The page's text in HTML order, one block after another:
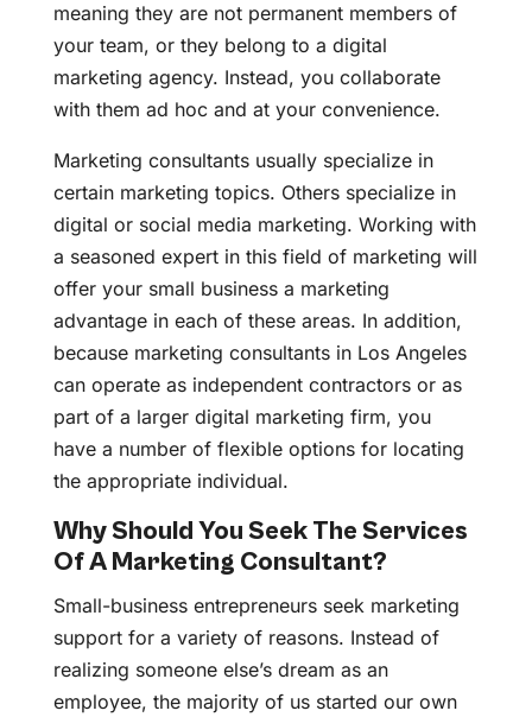
meaning they are not permanent members of
your team, or they belong to a digital
marketing agency. Instead, you collaborate
with them ad hoc and at your convenience.
Marketing consultants usually specialize in
certain marketing topics. Others specialize in
digital or social media marketing. Working with
a seasoned expert in this field of marketing will
offer your small business a marketing
advantage in each of these areas. In addition,
because marketing consultants in Los Angeles
can operate as independent contractors or as
part of a larger digital marketing firm, you
have a number of flexible options for locating
the appropriate individual.
Why Should You Seek The Services
Of A Marketing Consultant?
Small-business entrepreneurs seek marketing
support for a variety of reasons. Instead of
realizing someone else’s dream as an
employee, the majority of us started our own